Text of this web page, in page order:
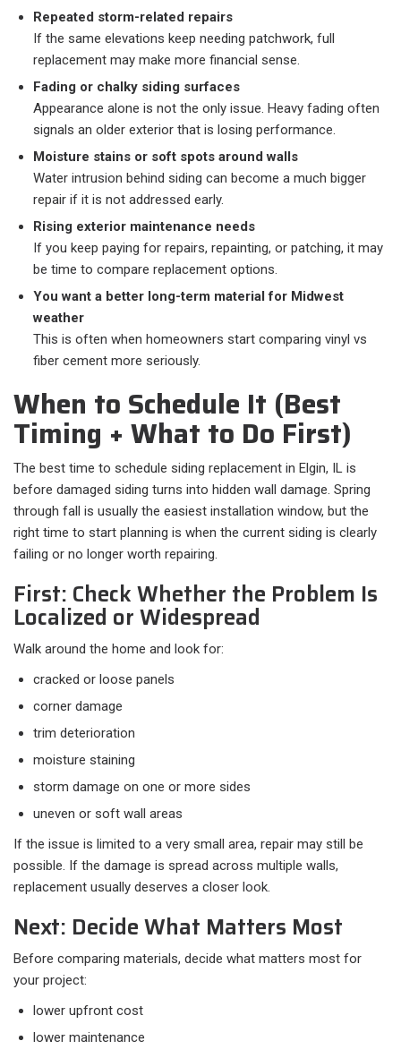
Repeated storm-related repairs
If the same elevations keep needing patchwork, full
replacement may make more financial sense.
Fading or chalky siding surfaces
Appearance alone is not the only issue. Heavy fading often
signals an older exterior that is losing performance.
Moisture stains or soft spots around walls
Water intrusion behind siding can become a much bigger
repair if it is not addressed early.
Rising exterior maintenance needs
If you keep paying for repairs, repainting, or patching, it may
be time to compare replacement options.
You want a better long-term material for Midwest
weather
This is often when homeowners start comparing vinyl vs
fiber cement more seriously.
When to Schedule It (Best
Timing + What to Do First)
The best time to schedule siding replacement in Elgin, IL is
before damaged siding turns into hidden wall damage. Spring
through fall is usually the easiest installation window, but the
right time to start planning is when the current siding is clearly
failing or no longer worth repairing.
First: Check Whether the Problem Is
Localized or Widespread
Walk around the home and look for:​
cracked or loose panels
corner damage
trim deterioration
moisture staining
storm damage on one or more sides
uneven or soft wall areas
If the issue is limited to a very small area, repair may still be
possible. If the damage is spread across multiple walls,
replacement usually deserves a closer look.
Next: Decide What Matters Most
Before comparing materials, decide what matters most for
your project:​
lower upfront cost
lower maintenance